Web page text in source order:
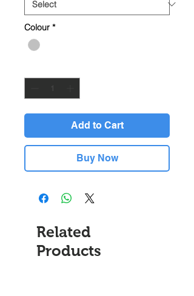
Colour *
Add to Cart
Buy Now
Related
Products